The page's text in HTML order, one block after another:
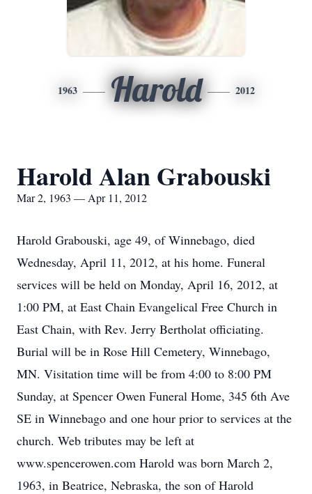
1963 Harold 2012
Harold Alan Grabouski
Mar 2, 1963 — Apr 11, 2012
Harold Grabouski, age 49, of Winnebago, died
Wednesday, April 11, 2012, at his home. Funeral
services will be held on Monday, April 16, 2012, at
1:00 PM, at East Chain Evangelical Free Church in
East Chain, with Rev. Jerry Bertholat officiating.
Burial will be in Rose Hill Cemetery, Winnebago,
MN. Visitation time will be from 4:00 to 8:00 PM
Sunday, at Spencer Owen Funeral Home, 345 6th Ave
SE in Winnebago and one hour prior to services at the
church. Web tributes may be left at
www.spencerowen.com Harold was born March 2,
1963, in Beatrice, Nebraska, the son of Harold